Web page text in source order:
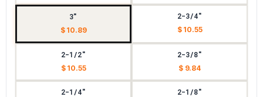
3"
$ 10.89
2-3/4"
$ 10.55
2-1/2"
$ 10.55
2-3/8"
$ 9.84
2-1/4" 2-1/8"